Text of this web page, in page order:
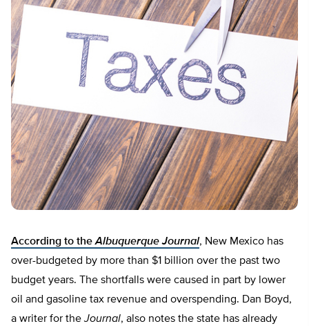
According to theAlbuquerque Journal, New Mexico has
over-budgeted by more than $1 billion over the past two
budget years. The shortfalls were caused in part by lower
oil and gasoline tax revenue and overspending. Dan Boyd,
a writer for theJournal, also notes the state has already